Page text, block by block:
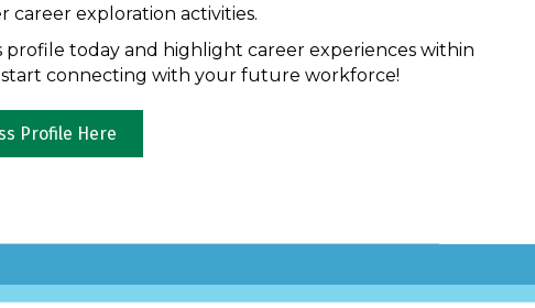
career exploration activities.
profile today and highlight career experiences within
connecting with your future workforce!
Profile Here